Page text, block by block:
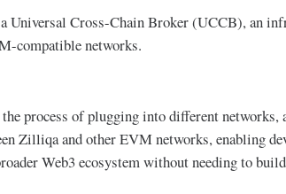
Universal Cross-Chain Broker (UCCB), an
compatible networks.
process of plugging into different networks,
Zilliqa and other EVM networks, enabling
Web3 ecosystem without needing to